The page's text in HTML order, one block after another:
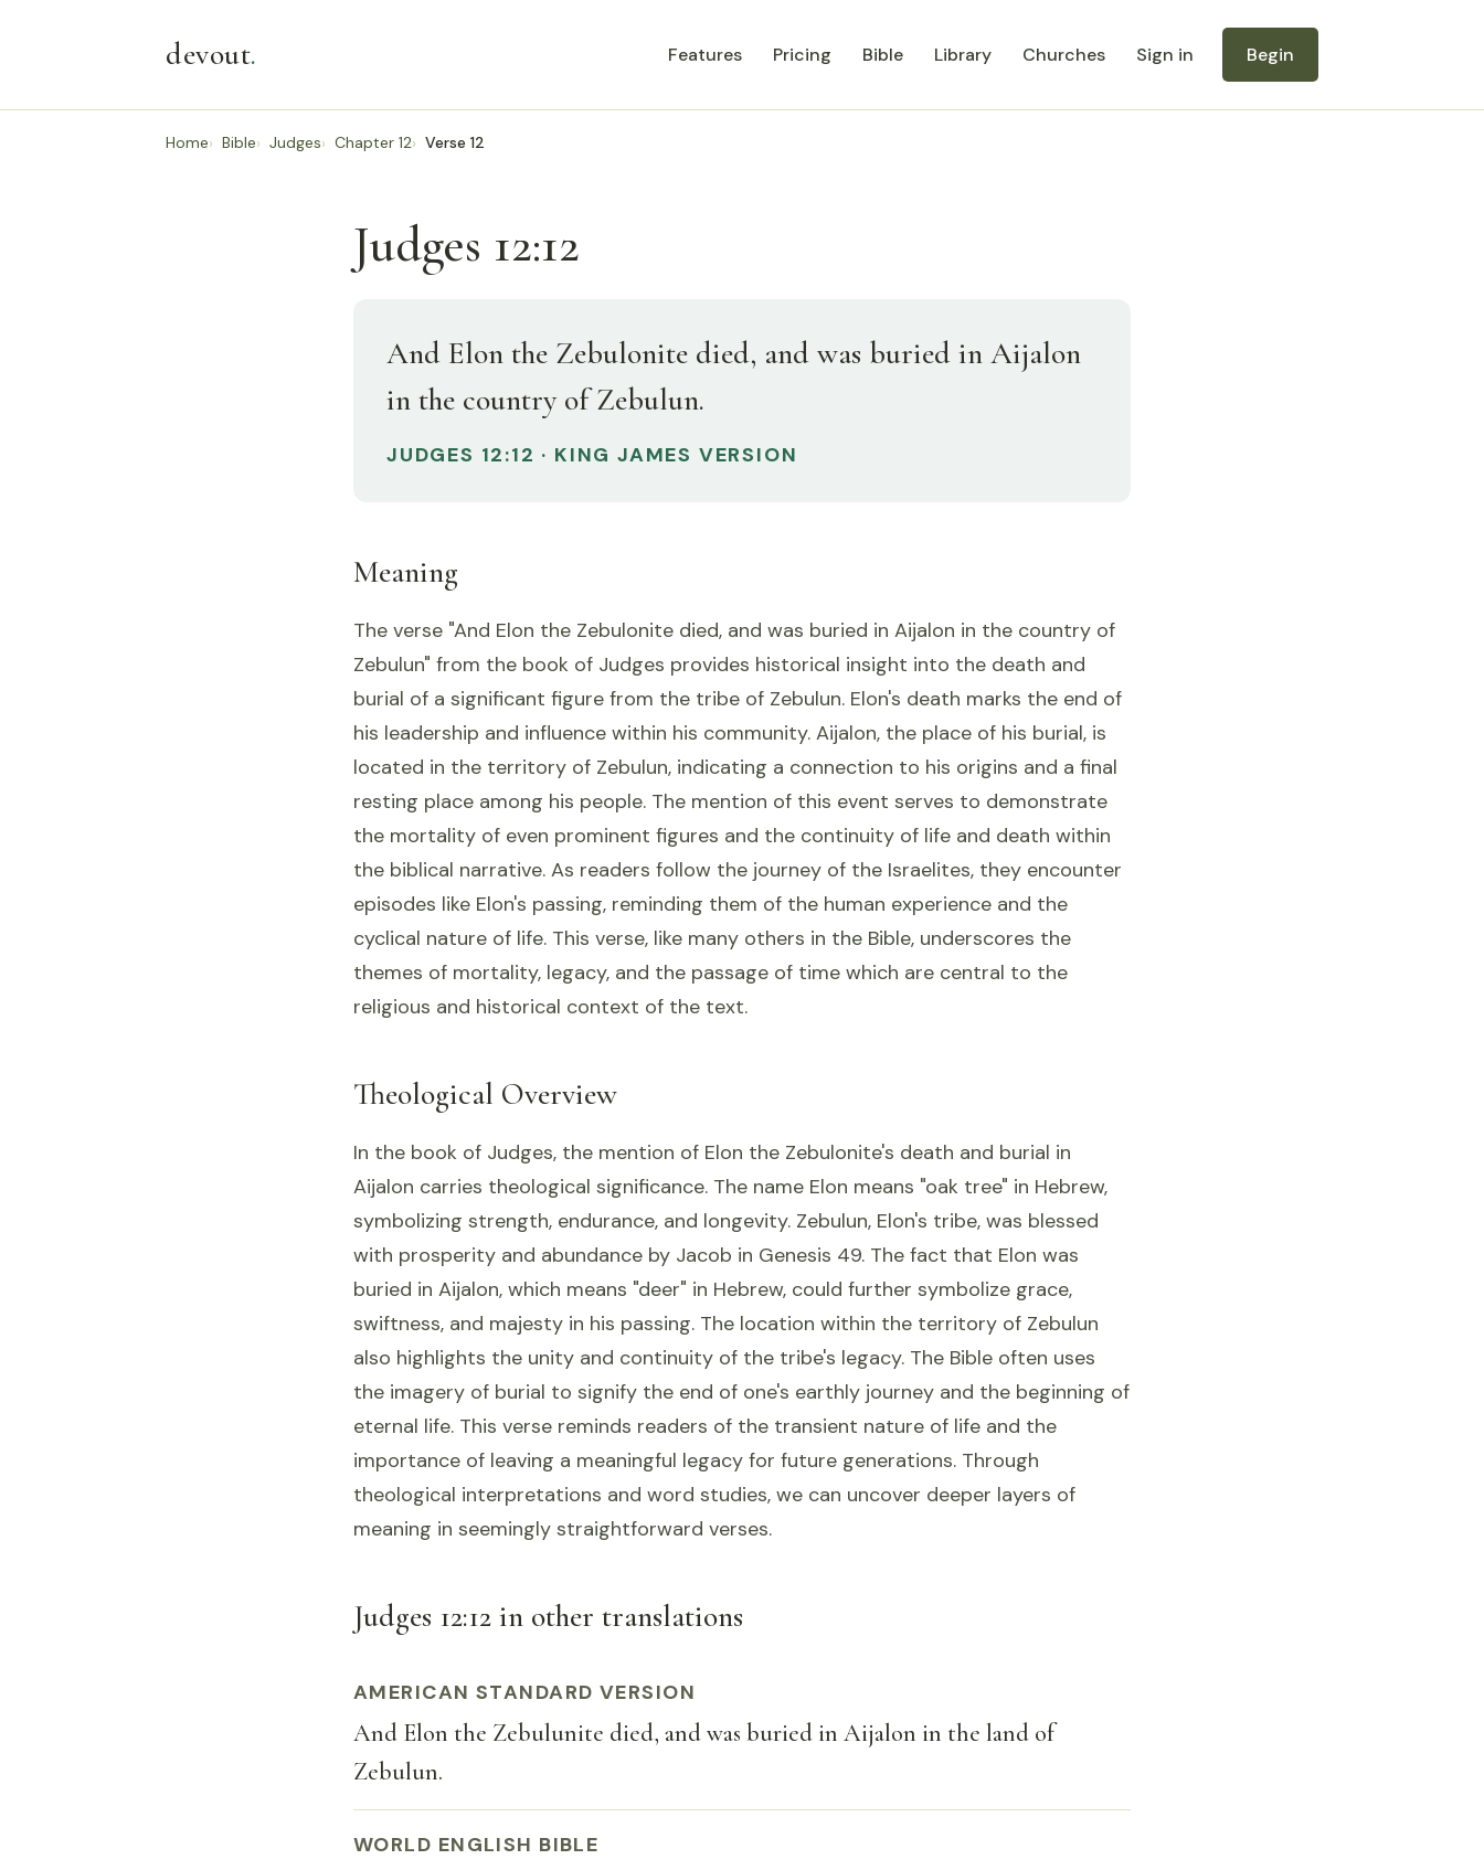
devout. Features Pricing Bible Library Churches Sign in Begin
Home Bible Judges Chapter 12 Verse 12
Judges 12:12
And Elon the Zebulonite died, and was buried in Aijalon
in the country of Zebulun.
JUDGES 12:12 · KING JAMES VERSION
Meaning
The verse "And Elon the Zebulonite died, and was buried in Aijalon in the country of
Zebulun" from the book of Judges provides historical insight into the death and
burial of a significant figure from the tribe of Zebulun. Elon's death marks the end of
his leadership and influence within his community. Aijalon, the place of his burial, is
located in the territory of Zebulun, indicating a connection to his origins and a final
resting place among his people. The mention of this event serves to demonstrate
the mortality of even prominent figures and the continuity of life and death within
the biblical narrative. As readers follow the journey of the Israelites, they encounter
episodes like Elon's passing, reminding them of the human experience and the
cyclical nature of life. This verse, like many others in the Bible, underscores the
themes of mortality, legacy, and the passage of time which are central to the
religious and historical context of the text.
Theological Overview
In the book of Judges, the mention of Elon the Zebulonite's death and burial in
Aijalon carries theological significance. The name Elon means "oak tree" in Hebrew,
symbolizing strength, endurance, and longevity. Zebulun, Elon's tribe, was blessed
with prosperity and abundance by Jacob in Genesis 49. The fact that Elon was
buried in Aijalon, which means "deer" in Hebrew, could further symbolize grace,
swiftness, and majesty in his passing. The location within the territory of Zebulun
also highlights the unity and continuity of the tribe's legacy. The Bible often uses
the imagery of burial to signify the end of one's earthly journey and the beginning of
eternal life. This verse reminds readers of the transient nature of life and the
importance of leaving a meaningful legacy for future generations. Through
theological interpretations and word studies, we can uncover deeper layers of
meaning in seemingly straightforward verses.
Judges 12:12 in other translations
AMERICAN STANDARD VERSION
And Elon the Zebulunite died, and was buried in Aijalon in the land of
Zebulun.
WORLD ENGLISH BIBLE